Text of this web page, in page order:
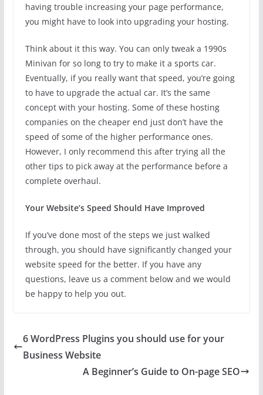
having trouble increasing your page performance,
you might have to look into upgrading your hosting.
Think about it this way. You can only tweak a 1990s
Minivan for so long to try to make it a sports car.
Eventually, if you really want that speed, you’re going
to have to upgrade the actual car. It’s the same
concept with your hosting. Some of these hosting
companies on the cheaper end just don’t have the
speed of some of the higher performance ones.
However, I only recommend this after trying all the
other tips to pick away at the performance before a
complete overhaul.
Your Website’s Speed Should Have Improved
If you’ve done most of the steps we just walked
through, you should have significantly changed your
website speed for the better. If you have any
questions, leave us a comment below and we would
be happy to help you out.
6 WordPress Plugins you should use for your
Business Website
A Beginner’s Guide to On-page SEO